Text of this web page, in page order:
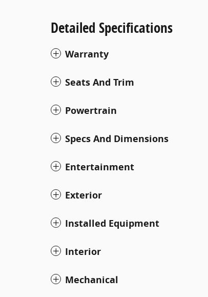
Detailed Specifications
Warranty
Seats And Trim
Powertrain
Specs And Dimensions
Entertainment
Exterior
Installed Equipment
Interior
Mechanical